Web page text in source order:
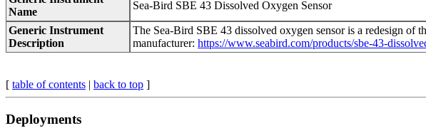
Name
Sea-Bird SBE 43 Dissolved Oxygen Sensor
Generic Instrument
Description
The Sea-Bird SBE 43 dissolved oxygen sensor is a redesign of
manufacturer: https://www.seabird.com/products/sbe-43-
[ table of contents | back to top ]
Deployments